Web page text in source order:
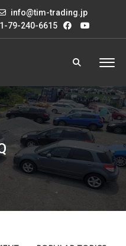
info@tim-trading.jp
79-240-6615